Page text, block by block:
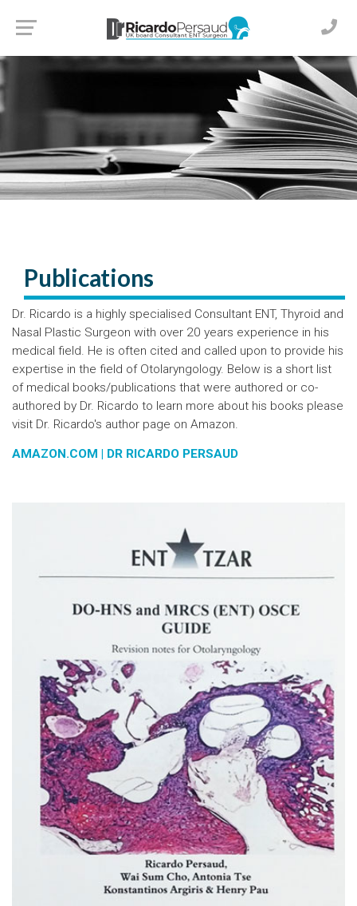
Publications
Dr. Ricardo is a highly specialised Consultant ENT, Thyroid and
Nasal Plastic Surgeon with over 20 years experience in his
medical field. He is often cited and called upon to provide his
expertise in the field of Otolaryngology. Below is a short list
of medical books/publications that were authored or co-
authored by Dr. Ricardo to learn more about his books please
visit Dr. Ricardo's author page on Amazon.
AMAZON.COM | DR RICARDO PERSAUD